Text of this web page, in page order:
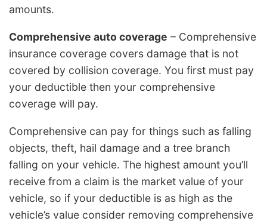
amounts.
Comprehensive auto coverage – Comprehensive
insurance coverage covers damage that is not
covered by collision coverage. You first must pay
your deductible then your comprehensive
coverage will pay.
Comprehensive can pay for things such as falling
objects, theft, hail damage and a tree branch
falling on your vehicle. The highest amount you’ll
receive from a claim is the market value of your
vehicle, so if your deductible is as high as the
vehicle’s value consider removing comprehensive